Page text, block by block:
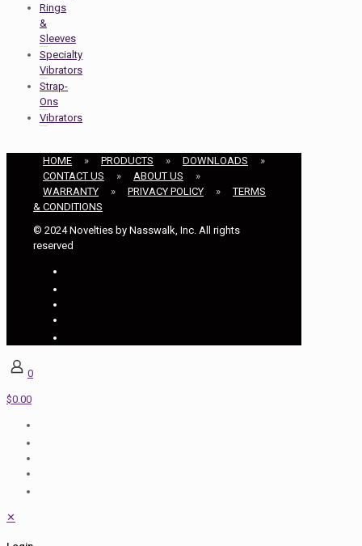
Rings
&
Sleeves
Specialty
Vibrators
Strap-
Ons
Vibrators
HOME » PRODUCTS » DOWNLOADS
»
CONTACT US
» ABOUT US
»
WARRANTY
» PRIVACY POLICY »
TERMS
& CONDITIONS
© 2024 Novelties by Nasswalk, Inc. All rights
reserved
0
$0.00
✕